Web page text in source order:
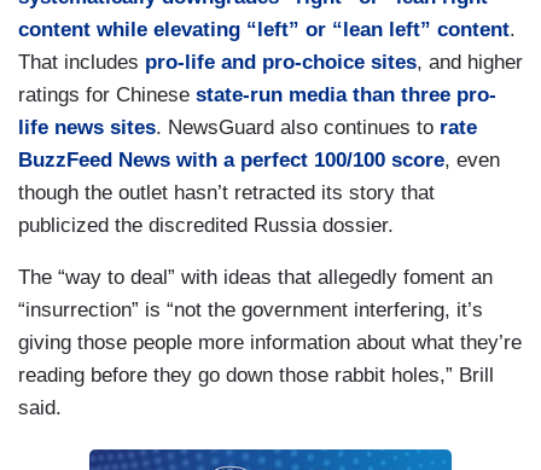
content while elevating “left” or “lean left” content.
That includes pro-life and pro-choice sites, and higher
ratings for Chinese state-run media than three pro-
life news sites. NewsGuard also continues to rate
BuzzFeed News with a perfect 100/100 score, even
though the outlet hasn’t retracted its story that
publicized the discredited Russia dossier.
The “way to deal” with ideas that allegedly foment an
“insurrection” is “not the government interfering, it’s
giving those people more information about what they’re
reading before they go down those rabbit holes,” Brill
said.